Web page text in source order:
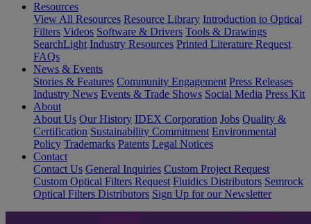
Resources
View All Resources Resource Library Introduction to Optical
Filters Videos Software & Drivers Tools & Drawings
SearchLight Industry Resources Printed Literature Request
FAQs
News & Events
Stories & Features Community Engagement Press Releases
Industry News Events & Trade Shows Social Media Press Kit
About
About Us Our History IDEX Corporation Jobs Quality &
Certification Sustainability Commitment Environmental
Policy Trademarks Patents Legal Notices
Contact
Contact Us General Inquiries Custom Project Request
Custom Optical Filters Request Fluidics Distributors Semrock
Optical Filters Distributors Sign Up for our Newsletter